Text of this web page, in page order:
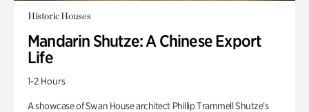
Historic Houses
Mandarin Shutze: A Chinese Export
Life
1-2 Hours
A showcase of Swan House architect Phillip Trammell Shutze’s